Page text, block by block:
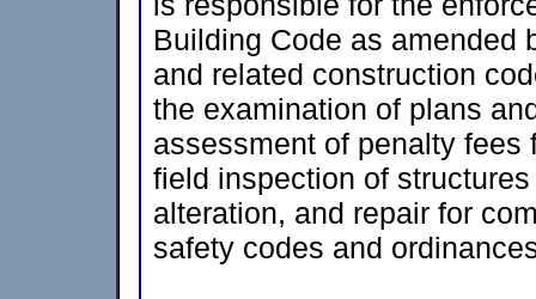
Building Code as amended
and related construction
the examination of plans
assessment of penalty fees
field inspection of
alteration, and repair for
safety codes and